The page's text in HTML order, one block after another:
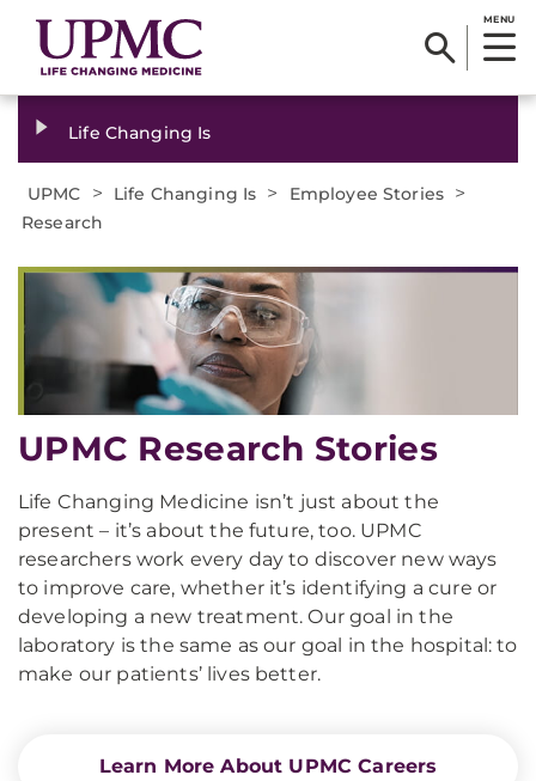
MENU
Life Changing Is
UPMC > Life Changing Is > Employee Stories >
Research
UPMC Research Stories
Life Changing Medicine isn’t just about the
present – it’s about the future, too. UPMC
researchers work every day to discover new ways
to improve care, whether it’s identifying a cure or
developing a new treatment. Our goal in the
laboratory is the same as our goal in the hospital: to
make our patients’ lives better.
Learn More About UPMC Careers